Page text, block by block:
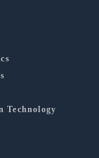
Technology